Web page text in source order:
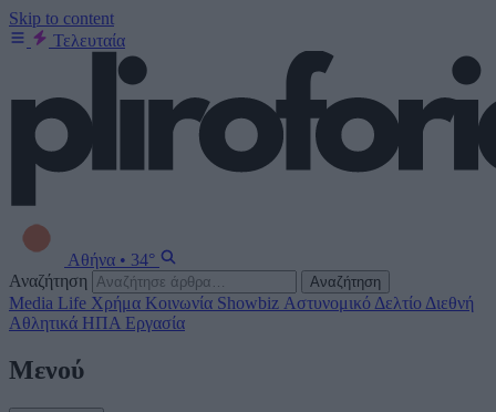
Skip to content
Τελευταία
Αθήνα • 34°
Αναζήτηση
Αναζήτηση
Media Life Χρήμα Κοινωνία Showbiz Αστυνομικό Δελτίο Διεθνή
Αθλητικά ΗΠΑ Εργασία
Μενού